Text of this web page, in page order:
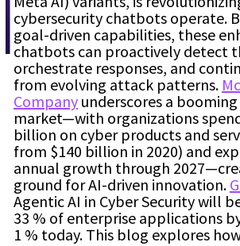
cybersecurity chatbots operate.
goal-driven capabilities, these
chatbots can proactively detect
orchestrate responses, and
from evolving attack patterns.
Company underscores a
market—with organizations
billion on cyber products and
from $140 billion in 2020) and
annual growth through
ground for AI-driven innovation.
Agentic AI in Cyber Security will
33 % of enterprise applications
1 % today. This blog explores